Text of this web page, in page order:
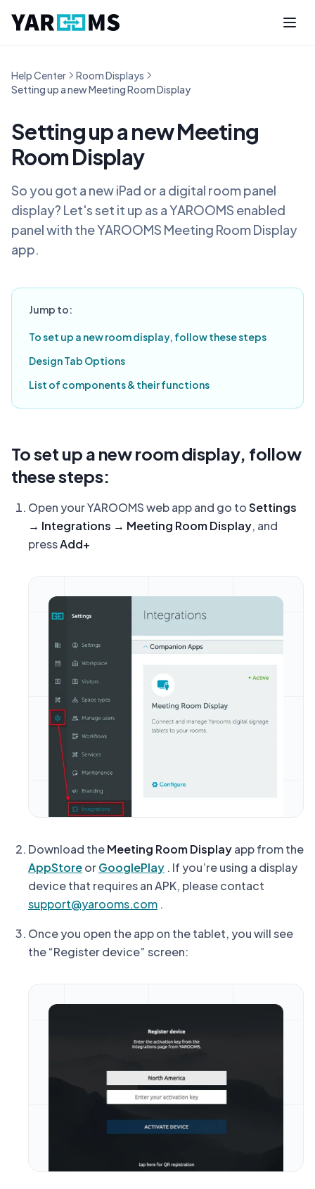
Help Center
Room Displays
Setting up a new Meeting Room Display
Setting up a new Meeting
Room Display
So you got a new iPad or a digital room panel
display? Let's set it up as a YAROOMS enabled
panel with the YAROOMS Meeting Room Display
app.
Jump to:
To set up a new room display, follow these steps
Design Tab Options
List of components & their functions
To set up a new room display, follow
these steps:
Open your YAROOMS web app and go toSettings
→ Integrations → Meeting Room Display, and
pressAdd+
Download theMeeting Room Displayapp from the
AppStoreorGooglePlay . If you’re using a display
device that requires an APK, please contact
support@yarooms.com .
Once you open the app on the tablet, you will see
the “Register device” screen: